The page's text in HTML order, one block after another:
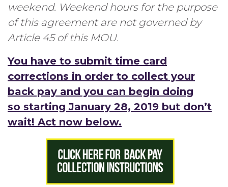
weekend. Weekend hours for the purpose
of this agreement are not governed by
Article 45 of this MOU.
You have to submit time card
corrections in order to collect your
back pay and you can begin doing
so starting January 28, 2019 but don’t
wait! Act now below.